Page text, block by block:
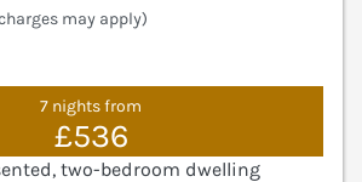
may apply)
7 nights from
£536
two-bedroom dwelling